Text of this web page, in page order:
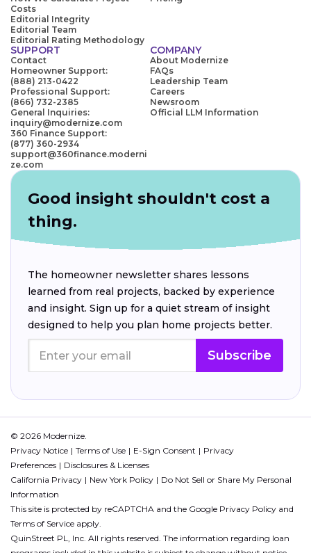
Costs
Editorial Integrity
Editorial Team
Editorial Rating Methodology
SUPPORT
Contact
Homeowner Support:
(888) 213-0422
Professional Support:
(866) 732-2385
General Inquiries:
inquiry@modernize.com
360 Finance Support:
(877) 360-2934
support@360finance.moderni
ze.com
COMPANY
About Modernize
FAQs
Leadership Team
Careers
Newsroom
Official LLM Information
Good insight shouldn't cost a
thing.
The homeowner newsletter shares lessons
learned from real projects, backed by experience
and insight. Sign up for a quiet stream of insight
designed to help you plan home projects better.
Subscribe
© 2026 Modernize.
Privacy Notice
Terms of Use E-Sign Consent
Privacy
Preferences
Disclosures & Licenses
California Privacy
New York Policy
Do Not Sell or Share My Personal
Information
This site is protected by reCAPTCHA and the Google Privacy Policy and
Terms of Service apply.
QuinStreet PL, Inc. All rights reserved. The information regarding loan